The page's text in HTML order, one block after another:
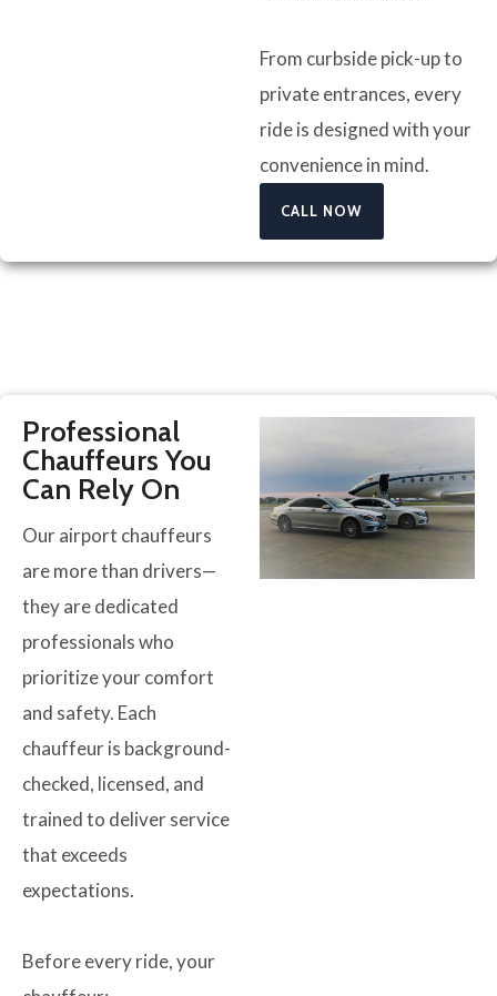
From curbside pick-up to
private entrances, every
ride is designed with your
convenience in mind.
CALL NOW
Professional
Chauffeurs You
Can Rely On
Our airport chauffeurs
are more than drivers—
they are dedicated
professionals who
prioritize your comfort
and safety. Each
chauffeur is background-
checked, licensed, and
trained to deliver service
that exceeds
expectations.
Before every ride, your